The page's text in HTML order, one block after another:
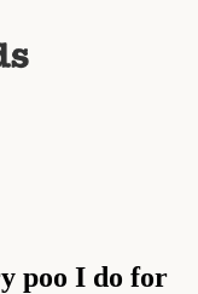
poo I do for